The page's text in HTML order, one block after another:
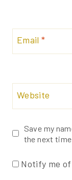
Email*
Website
Save my
the next
Notify me